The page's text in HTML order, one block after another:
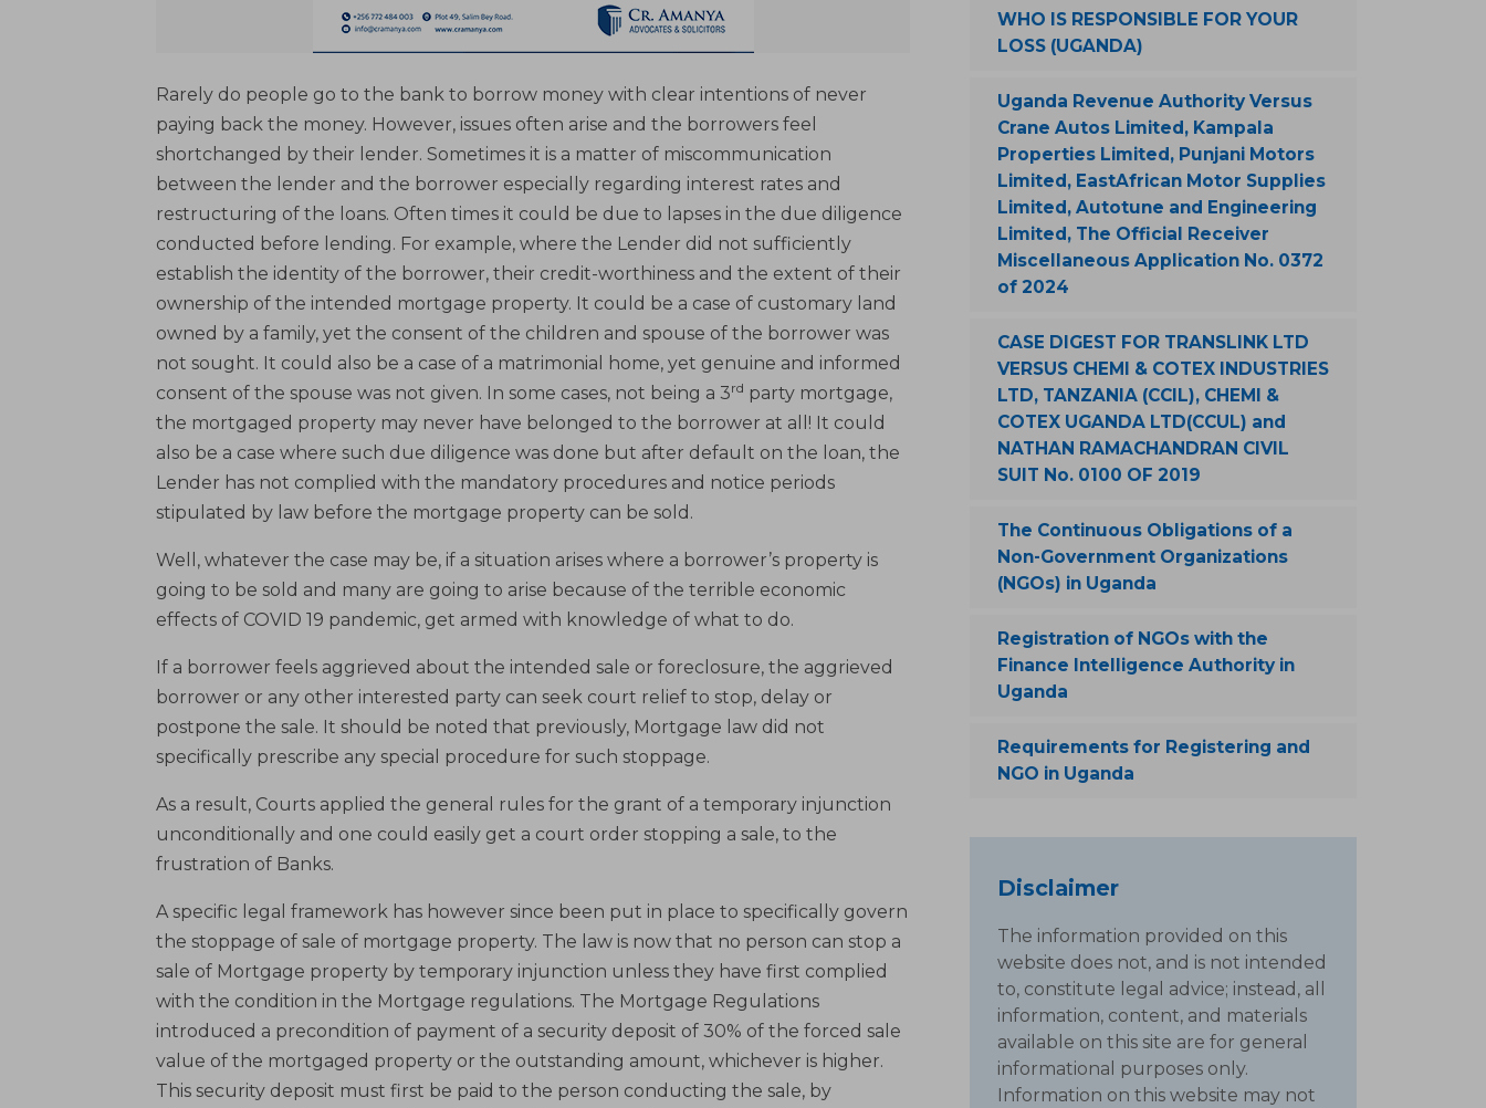
Rarely do people go to the bank to borrow money with clear intentions of never
paying back the money. However, issues often arise and the borrowers feel
shortchanged by their lender. Sometimes it is a matter of miscommunication
between the lender and the borrower especially regarding interest rates and
restructuring of the loans. Often times it could be due to lapses in the due diligence
conducted before lending. For example, where the Lender did not sufficiently
establish the identity of the borrower, their credit-worthiness and the extent of their
ownership of the intended mortgage property. It could be a case of customary land
owned by a family, yet the consent of the children and spouse of the borrower was
not sought. It could also be a case of a matrimonial home, yet genuine and informed
consent of the spouse was not given. In some cases, not being a 3rd party mortgage,
the mortgaged property may never have belonged to the borrower at all! It could
also be a case where such due diligence was done but after default on the loan, the
Lender has not complied with the mandatory procedures and notice periods
stipulated by law before the mortgage property can be sold.
Well, whatever the case may be, if a situation arises where a borrower’s property is
going to be sold and many are going to arise because of the terrible economic
effects of COVID 19 pandemic, get armed with knowledge of what to do.
If a borrower feels aggrieved about the intended sale or foreclosure, the aggrieved
borrower or any other interested party can seek court relief to stop, delay or
postpone the sale. It should be noted that previously, Mortgage law did not
specifically prescribe any special procedure for such stoppage.
As a result, Courts applied the general rules for the grant of a temporary injunction
unconditionally and one could easily get a court order stopping a sale, to the
frustration of Banks.
A specific legal framework has however since been put in place to specifically govern
the stoppage of sale of mortgage property. The law is now that no person can stop a
sale of Mortgage property by temporary injunction unless they have first complied
with the condition in the Mortgage regulations. The Mortgage Regulations
introduced a precondition of payment of a security deposit of 30% of the forced sale
value of the mortgaged property or the outstanding amount, whichever is higher.
This security deposit must first be paid to the person conducting the sale, by
WHO IS RESPONSIBLE FOR YOUR
LOSS (UGANDA)
Uganda Revenue Authority Versus
Crane Autos Limited, Kampala
Properties Limited, Punjani Motors
Limited, EastAfrican Motor Supplies
Limited, Autotune and Engineering
Limited, The Official Receiver
Miscellaneous Application No. 0372
of 2024
CASE DIGEST FOR TRANSLINK LTD
VERSUS CHEMI & COTEX INDUSTRIES
LTD, TANZANIA (CCIL), CHEMI &
COTEX UGANDA LTD(CCUL) and
NATHAN RAMACHANDRAN CIVIL
SUIT No. 0100 OF 2019
The Continuous Obligations of a
Non-Government Organizations
(NGOs) in Uganda
Registration of NGOs with the
Finance Intelligence Authority in
Uganda
Requirements for Registering and
NGO in Uganda
Disclaimer
The information provided on this
website does not, and is not intended
to, constitute legal advice; instead, all
information, content, and materials
available on this site are for general
informational purposes only.
Information on this website may not